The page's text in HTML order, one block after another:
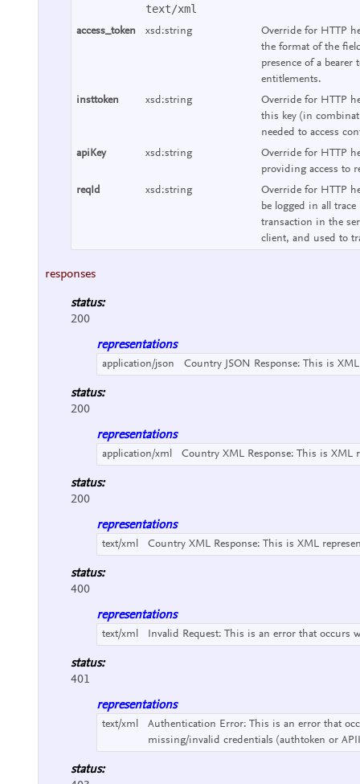
text/xml
access_token xsd:string
Override for HTTP
the format of the
presence of a
entitlements.
insttoken
xsd:string
Override for HTTP
this key (in
needed to access
apiKey
xsd:string
Override for HTTP
providing access to
reqId
xsd:string
Override for HTTP
be logged in all
transaction in the
client, and used to
responses
status:
200
representations
application/json Country JSON Response: This is
status:
200
representations
application/xml Country XML Response: This is XML
status:
200
representations
text/xml Country XML Response: This is XML
status:
400
representations
text/xml Invalid Request: This is an error that occurs
status:
401
representations
text/xml Authentication Error: This is an error that
missing/invalid credentials (authtoken or
status: